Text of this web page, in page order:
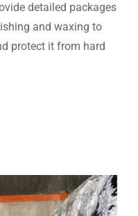
detailed packages
and waxing to
protect it from hard